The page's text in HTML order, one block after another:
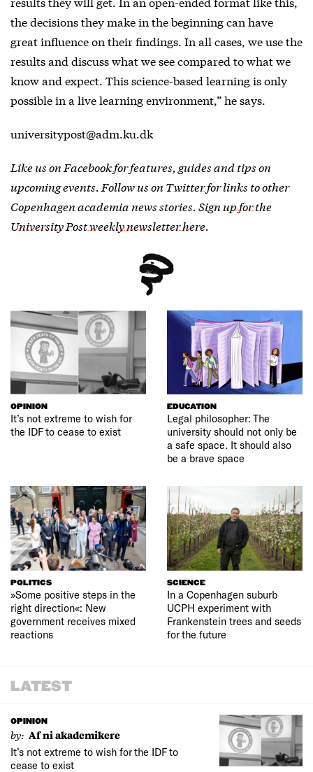
the decisions they make in the beginning can have
great influence on their findings. In all cases, we use the
results and discuss what we see compared to what we
know and expect. This science-based learning is only
possible in a live learning environment,” he says.
universitypost@adm.ku.dk
Like us on Facebookfor features, guides and tips on
upcoming events. Follow us on Twitterfor links to other
Copenhagen academia news stories. Sign up for the
University Post weekly newsletter here.
OPINION
It’s not extreme to wish for
the IDF to cease to exist
EDUCATION
Legal philosopher: The
university should not only be
a safe space. It should also
be a brave space
POLITICS
»Some positive steps in the
right direction«: New
government receives mixed
reactions
SCIENCE
In a Copenhagen suburb
UCPH experiment with
Frankenstein trees and seeds
for the future
LATEST
OPINION
by: Af ni akademikere
It’s not extreme to wish for the IDF to
cease to exist